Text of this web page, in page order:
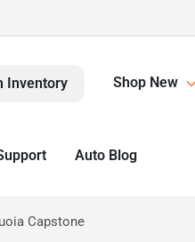
Inventory Shop New
Auto Blog
Capstone